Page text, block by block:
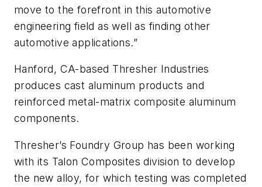
move to the forefront in this automotive
engineering field as well as finding other
automotive applications.”
Hanford, CA-based Thresher Industries
produces cast aluminum products and
reinforced metal-matrix composite aluminum
components.
Thresher’s Foundry Group has been working
with its Talon Composites division to develop
the new alloy, for which testing was completed